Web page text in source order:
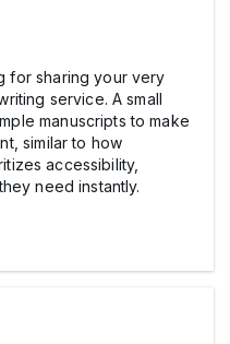
for sharing your very
service. A small
manuscripts to make
similar to how
accessibility,
need instantly.